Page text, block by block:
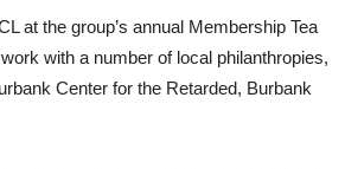
at the group’s annual Membership Tea
with a number of local philanthropies,
Center for the Retarded, Burbank